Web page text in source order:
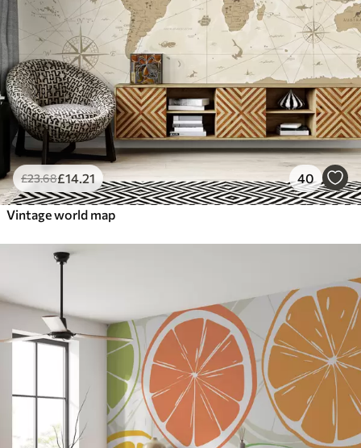
£23.68£14 .21 40
Vintage world map